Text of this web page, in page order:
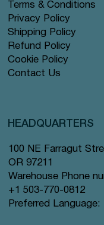
Terms & Conditions
Privacy Policy
Shipping Policy
Refund Policy
Cookie Policy
Contact Us
HEADQUARTERS
100 NE Farragut
OR 97211
Warehouse Phone
+1 503-770-0812
Preferred Language: